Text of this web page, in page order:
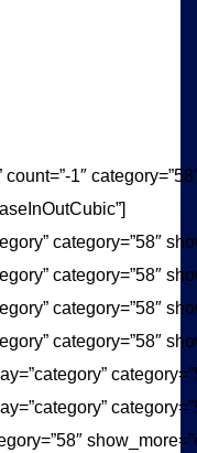
1″
category=”58″
category=”58″
category=”58″
category=”58″